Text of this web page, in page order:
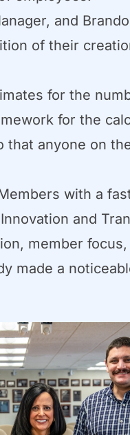
and
of their
for the
for the
anyone on
with a
and
member
made a